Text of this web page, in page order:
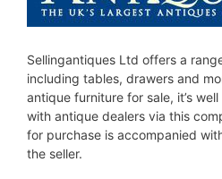
Sellingantiques Ltd offers a
including tables, drawers and
antique furniture for sale, it’s
with antique dealers via this
for purchase is accompanied
the seller.